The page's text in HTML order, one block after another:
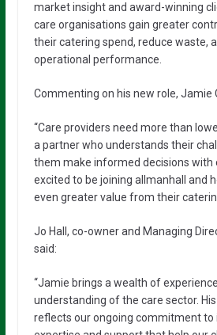
market insight and award-winning
care organisations gain greater
their catering spend, reduce waste,
operational performance.
Commenting on his new role, Jamie
“Care providers need more than
a partner who understands their
them make informed decisions with
excited to be joining allmanhall and
even greater value from their
Jo Hall, co-owner and Managing
said:
“Jamie brings a wealth of
understanding of the care sector.
reflects our ongoing commitment to